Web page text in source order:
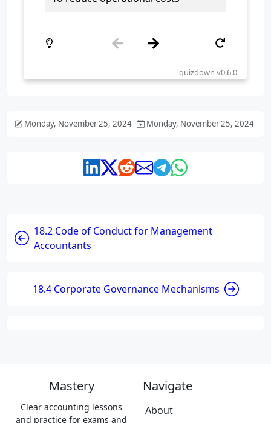
Monday, November 25, 2024 Monday, November 25, 2024
18.2 Code of Conduct for Management
Accountants
18.4 Corporate Governance Mechanisms
Mastery
Clear accounting lessons
and practice for exams and
Navigate
About